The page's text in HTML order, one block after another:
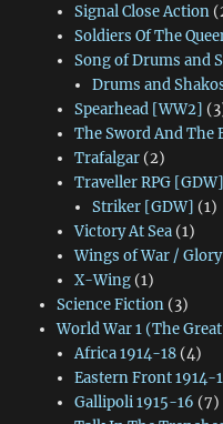
Signal Close Action
Soldiers Of The
Song of Drums and
Drums and
Spearhead [WW2]
The Sword And The
Trafalgar(2)
Traveller RPG [GDW]
Striker [GDW] (1)
Victory At Sea(1)
Wings of War / Glory
X-Wing(1)
Science Fiction(3)
World War 1 (The
Africa 1914-18(4)
Eastern Front 1914-
Gallipoli 1915-16 (7)